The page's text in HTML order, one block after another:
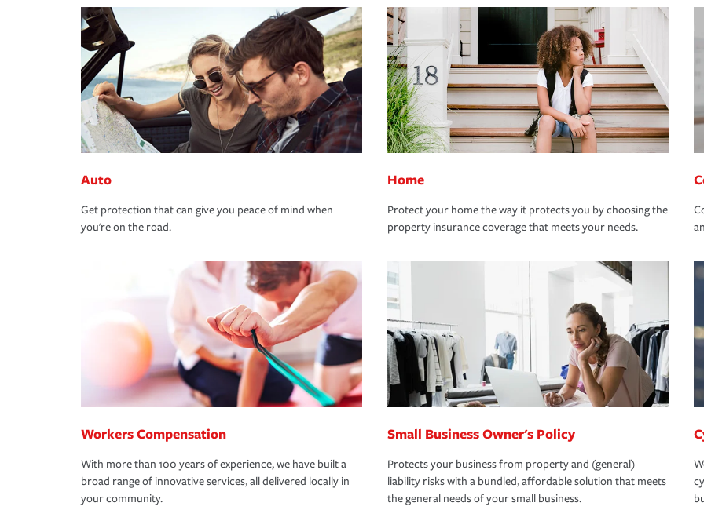
Auto
Get protection that can give you peace of mind when
you're on the road.
Home
Protect your home the way it protects you by choosing the
property insurance coverage that meets your needs.
Workers Compensation
With more than 100 years of experience, we have built a
broad range of innovative services, all delivered locally in
your community.
Small Business Owner's Policy
Protects your business from property and (general)
liability risks with a bundled, affordable solution that meets
the general needs of your small business.